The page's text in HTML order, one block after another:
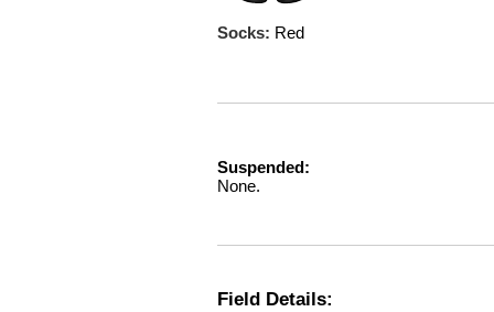
Socks: Red
Suspended:
None.
Field Details: